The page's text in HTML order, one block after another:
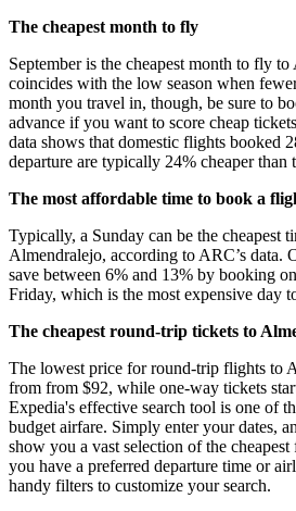
The cheapest month to fly
September is the cheapest month to fly
coincides with the low season when
month you travel in, though, be sure to
advance if you want to score cheap
data shows that domestic flights booked
departure are typically 24% cheaper than
The most affordable time to book a
Typically, a Sunday can be the cheapest
Almendralejo, according to ARC’s data.
save between 6% and 13% by booking
Friday, which is the most expensive day
The cheapest round-trip tickets to
The lowest price for round-trip flights to
from from $92, while one-way tickets
Expedia's effective search tool is one of
budget airfare. Simply enter your dates,
show you a vast selection of the
you have a preferred departure time or
handy filters to customize your search.